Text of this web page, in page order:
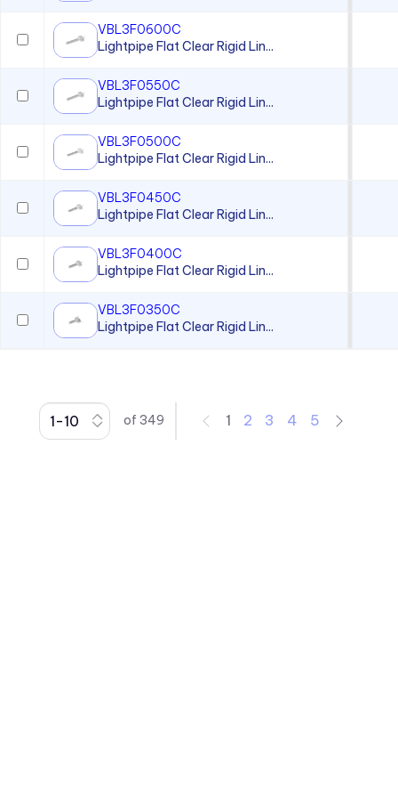
VBL3F0600C
Lightpipe Flat Clear Rigid Lin...
VBL3F0550C
Lightpipe Flat Clear Rigid Lin...
VBL3F0500C
Lightpipe Flat Clear Rigid Lin...
VBL3F0450C
Lightpipe Flat Clear Rigid Lin...
VBL3F0400C
Lightpipe Flat Clear Rigid Lin...
VBL3F0350C
Lightpipe Flat Clear Rigid Lin...
of 349 1 2 3 4 5